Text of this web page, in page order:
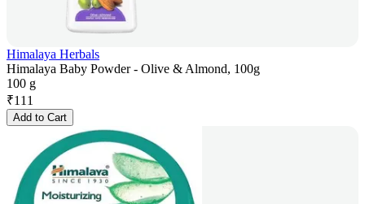
Himalaya Herbals
Himalaya Baby Powder - Olive & Almond, 100g
100 g
₹111
Add to Cart